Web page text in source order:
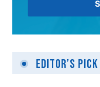
Editor's Pick